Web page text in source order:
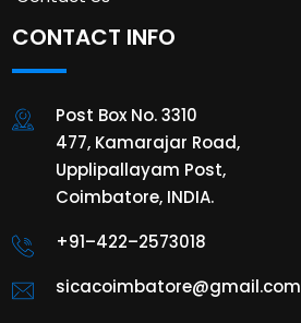
CONTACT INFO
Post Box No. 3310
477, Kamarajar Road,
Upplipallayam Post,
Coimbatore, INDIA.
+91–422–2573018
sicacoimbatore@gmail.com